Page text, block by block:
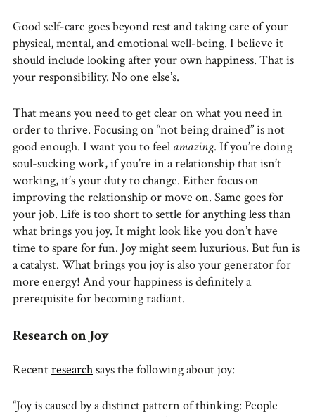
Good self-care goes beyond rest and taking care of your
physical, mental, and emotional well-being. I believe it
should include looking after your own happiness. That is
your responsibility. No one else’s.
That means you need to get clear on what you need in
order to thrive. Focusing on “not being drained” is not
good enough. I want you to feel amazing. If you’re doing
soul-sucking work, if you’re in a relationship that isn’t
working, it’s your duty to change. Either focus on
improving the relationship or move on. Same goes for
your job. Life is too short to settle for anything less than
what brings you joy. It might look like you don’t have
time to spare for fun. Joy might seem luxurious. But fun is
a catalyst. What brings you joy is also your generator for
more energy! And your happiness is definitely a
prerequisite for becoming radiant.
Research on Joy
Recentresearchsays the following about joy:
“Joy is caused by a distinct pattern of thinking: People